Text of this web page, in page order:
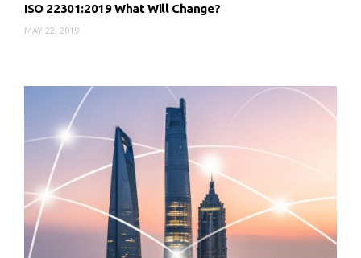
ISO 22301:2019 What Will Change?
MAY 22, 2019